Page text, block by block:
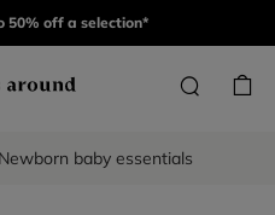
50% off a selection*
Newborn baby essentials​